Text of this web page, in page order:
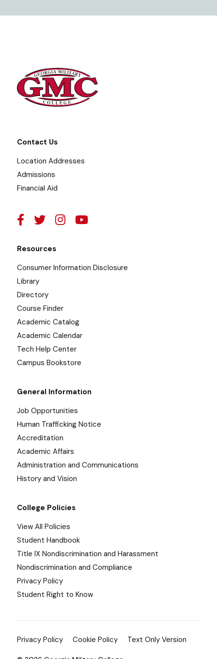
Contact Us
Location Addresses
Admissions
Financial Aid
Resources
Consumer Information Disclosure
Library
Directory
Course Finder
Academic Catalog
Academic Calendar
Tech Help Center
Campus Bookstore
General Information
Job Opportunities
Human Trafficking Notice
Accreditation
Academic Affairs
Administration and Communications
History and Vision
College Policies
View All Policies
Student Handbook
Title IX Nondiscrimination and Harassment
Nondiscrimination and Compliance
Privacy Policy
Student Right to Know
Privacy Policy Cookie Policy Text Only Version